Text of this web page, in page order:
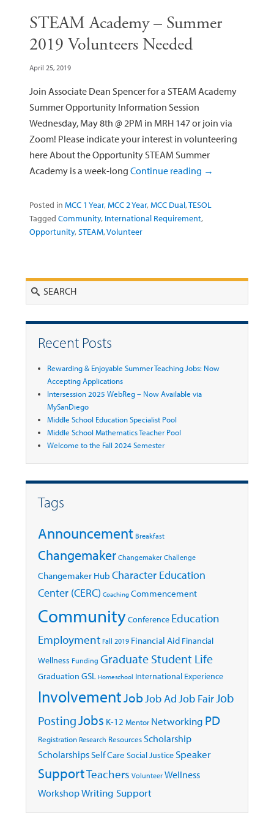
STEAM Academy – Summer
2019 Volunteers Needed
April 25, 2019
Join Associate Dean Spencer for a STEAM Academy
Summer Opportunity Information Session
Wednesday, May 8th @ 2PM in MRH 147 or join via
Zoom! Please indicate your interest in volunteering
here About the Opportunity STEAM Summer
Academy is a week-long Continue reading →
Posted in MCC 1 Year,MCC 2 Year,MCC Dual,TESOL
Tagged Community, International Requirement,
Opportunity,STEAM,Volunteer
Recent Posts
Rewarding & Enjoyable Summer Teaching Jobs: Now
Accepting Applications
Intersession 2025 WebReg – Now Available via
MySanDiego
Middle School Education Specialist Pool
Middle School Mathematics Teacher Pool
Welcome to the Fall 2024 Semester
Tags
Announcement Breakfast
Changemaker Changemaker Challenge
Changemaker Hub Character Education
Center (CERC) Coaching Commencement
CommunityConference Education
Employment Fall 2019 Financial Aid Financial
Wellness Funding Graduate Student Life
Graduation GSL Homeschool International Experience
InvolvementJobJob AdJob FairJob
PostingJobs K-12 Mentor Networking PD
Registration Research Resources Scholarship
ScholarshipsSelf Care Social Justice Speaker
SupportTeachers Volunteer Wellness
WorkshopWriting Support